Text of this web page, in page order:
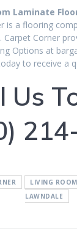
Laminate
is a flooring
Carpet Corner
Options at
to receive a
Us
LIVING
LAWNDALE